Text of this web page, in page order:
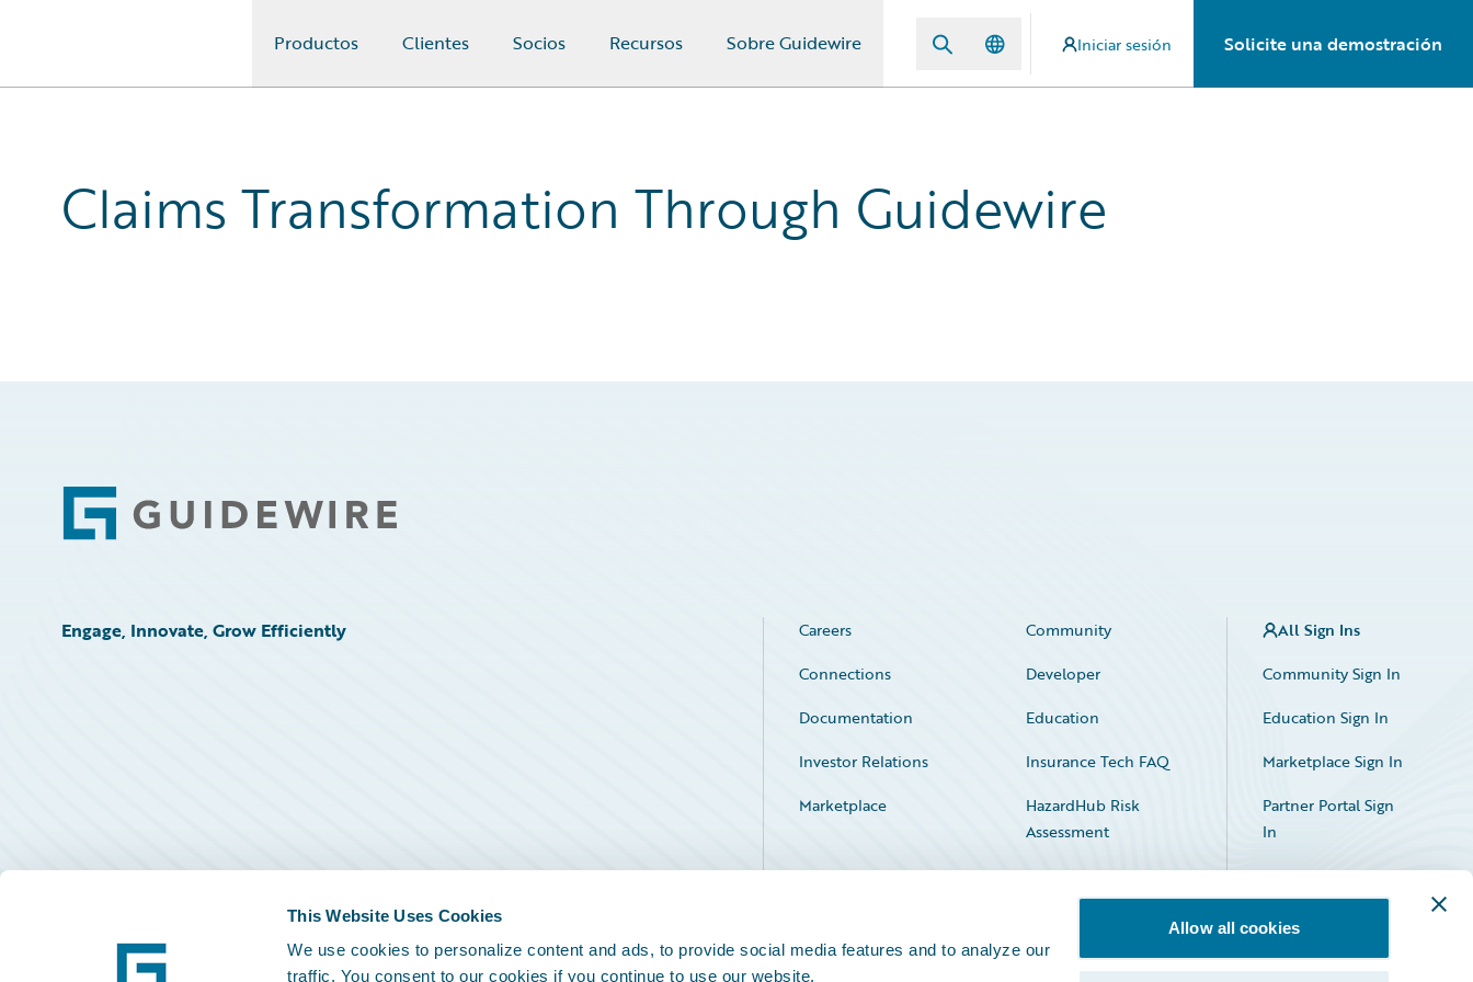
This Website Uses Cookies
We use cookies to personalize content and ads, to provide social media features and to analyze our
traffic. You consent to our cookies if you continue to use our website.
Allow all cookies
Productos Clientes Socios Recursos Sobre Guidewire Iniciar sesión Solicite una demostración
Claims Transformation Through Guidewire
Footer
Engage, Innovate, Grow Efficiently Careers
Community
Connections
Developer
Documentation
Education
Investor Relations
Insurance Tech FAQ
Marketplace
HazardHub Risk
Assessment
Service Status
All Sign Ins
Community Sign In
Education Sign In
Marketplace Sign In
Partner Portal Sign
In